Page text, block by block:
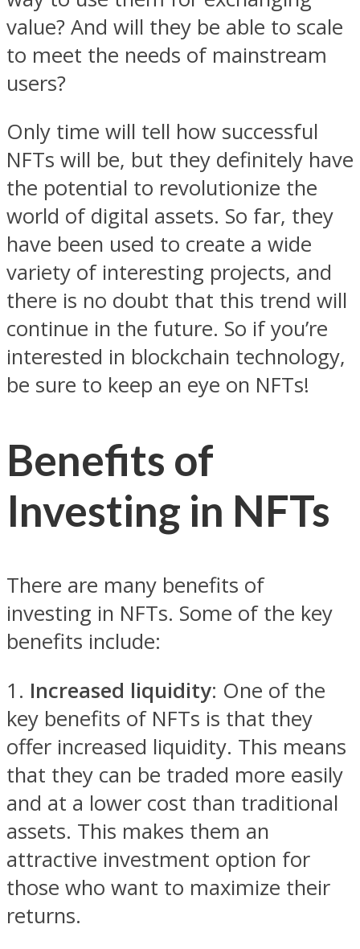
value? And will they be able to scale
to meet the needs of mainstream
users?
Only time will tell how successful
NFTs will be, but they definitely have
the potential to revolutionize the
world of digital assets. So far, they
have been used to create a wide
variety of interesting projects, and
there is no doubt that this trend will
continue in the future. So if you’re
interested in blockchain technology,
be sure to keep an eye on NFTs!
Benefits of
Investing in NFTs
There are many benefits of
investing in NFTs. Some of the key
benefits include:
1. Increased liquidity: One of the
key benefits of NFTs is that they
offer increased liquidity. This means
that they can be traded more easily
and at a lower cost than traditional
assets. This makes them an
attractive investment option for
those who want to maximize their
returns.